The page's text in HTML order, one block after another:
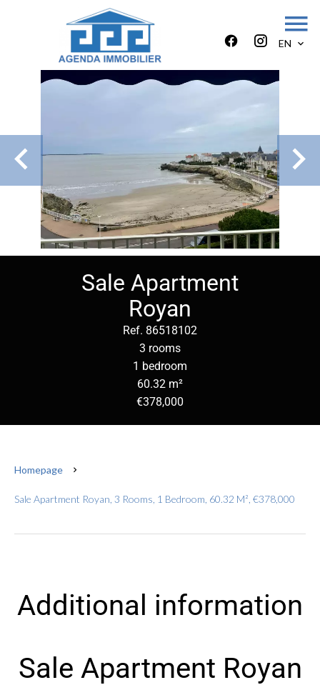
EN
Sale Apartment
Royan
Ref. 86518102
3 rooms
1 bedroom
60.32 m²
€378,000
Homepage
Sale Apartment Royan, 3 Rooms, 1 Bedroom, 60.32 M², €378,000
Additional information
Sale Apartment Royan